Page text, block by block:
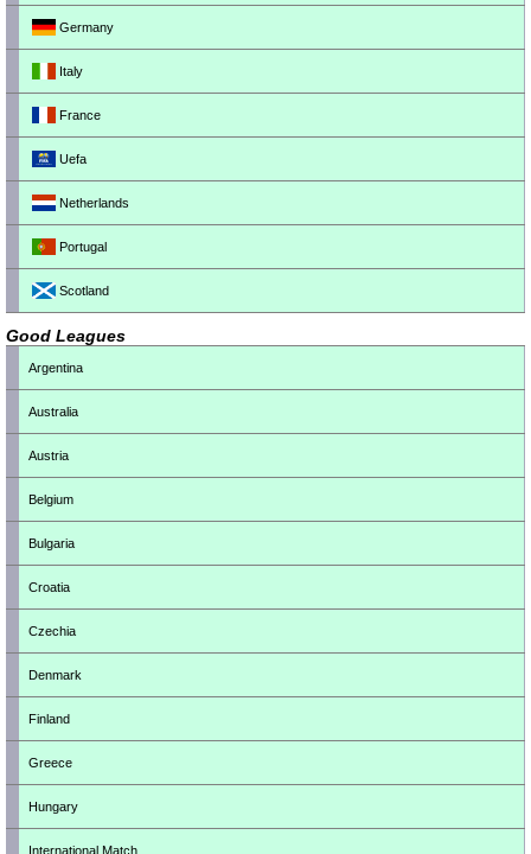
Germany
Italy
France
Uefa
Netherlands
Portugal
Scotland
Good Leagues
Argentina
Australia
Austria
Belgium
Bulgaria
Croatia
Czechia
Denmark
Finland
Greece
Hungary
International Match